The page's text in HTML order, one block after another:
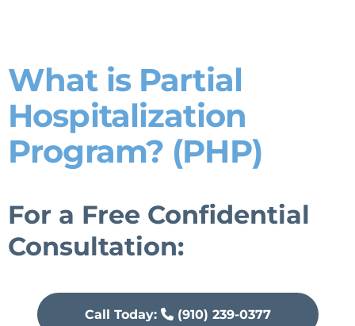
What is Partial
Hospitalization
Program? (PHP)
For a Free Confidential
Consultation:
Call Today: (910) 239-0377